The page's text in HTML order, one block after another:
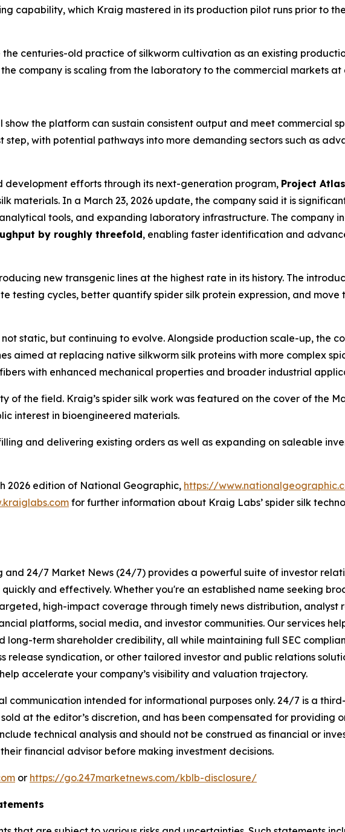
capability, which Kraig mastered in its production pilot runs prior to
centuries-old practice of silkworm cultivation as an existing
company is scaling from the laboratory to the commercial markets at
the platform can sustain consistent output and meet commercial
with potential pathways into more demanding sectors such as
development efforts through its next-generation program, Project Atlas
materials. In a March 23, 2026 update, the company said it is
tools, and expanding laboratory infrastructure. The company
by roughly threefold, enabling faster identification and
new transgenic lines at the highest rate in its history. The
testing cycles, better quantify spider silk protein expression, and move
static, but continuing to evolve. Alongside production scale-up, the
aimed at replacing native silkworm silk proteins with more complex
with enhanced mechanical properties and broader industrial
of the field. Kraig’s spider silk work was featured on the cover of the
interest in bioengineered materials.
and delivering existing orders as well as expanding on saleable
2026 edition of National Geographic, https://
for further information about Kraig Labs’ spider silk
24/7 Market News (24/7) provides a powerful suite of investor
and effectively. Whether you're an established name seeking
high-impact coverage through timely news distribution, analyst
platforms, social media, and investor communities. Our services
term shareholder credibility, all while maintaining full SEC
release syndication, or other tailored investor and public relations
accelerate your company’s visibility and valuation trajectory.
communication intended for informational purposes only. 24/7 is a
at the editor’s discretion, and has been compensated for providing
technical analysis and should not be construed as financial or
financial advisor before making investment decisions.
or https://go.247marketnews.com/kblb-disclosure/